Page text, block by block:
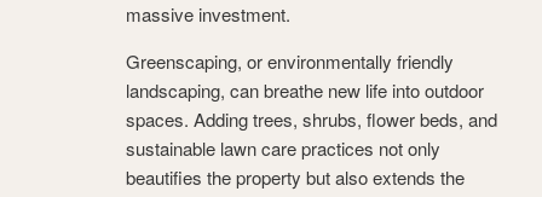
massive investment.
Greenscaping, or environmentally friendly
landscaping, can breathe new life into outdoor
spaces. Adding trees, shrubs, flower beds, and
sustainable lawn care practices not only
beautifies the property but also extends the